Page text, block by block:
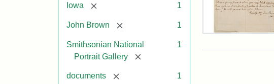
Iowa [remove] 1
John Brown [remove] 1
Smithsonian National
Portrait Gallery
[remove]
1
documents [remove] 1
Letter